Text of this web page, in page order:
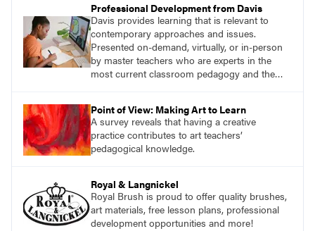
Professional Development from Davis
Davis provides learning that is relevant to
contemporary approaches and issues.
Presented on-demand, virtually, or in-person
by master teachers who are experts in the
most current classroom pedagogy and the
from educators who are recognized leaders
with a plethora of applicable classroom
successes.
Point of View: Making Art to Learn
A survey reveals that having a creative
practice contributes to art teachers’
pedagogical knowledge.
Royal & Langnickel
Royal Brush is proud to offer quality brushes,
art materials, free lesson plans, professional
development opportunities and more!